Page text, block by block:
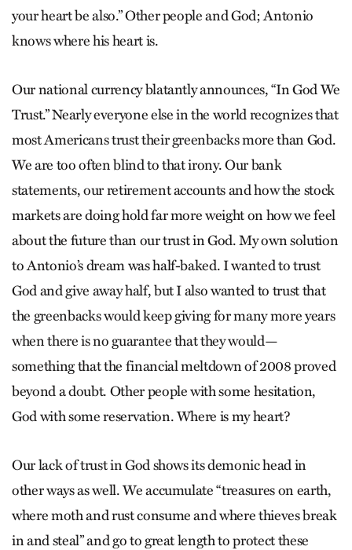
your heart be also.” Other people and God; Antonio
knows where his heart is.
Our national currency blatantly announces, “In God We
Trust.” Nearly everyone else in the world recognizes that
most Americans trust their greenbacks more than God.
We are too often blind to that irony. Our bank
statements, our retirement accounts and how the stock
markets are doing hold far more weight on how we feel
about the future than our trust in God. My own solution
to Antonio’s dream was half-baked. I wanted to trust
God and give away half, but I also wanted to trust that
the greenbacks would keep giving for many more years
when there is no guarantee that they would—
something that the financial meltdown of 2008 proved
beyond a doubt. Other people with some hesitation,
God with some reservation. Where is my heart?
Our lack of trust in God shows its demonic head in
other ways as well. We accumulate “treasures on earth,
where moth and rust consume and where thieves break
in and steal” and go to great length to protect these